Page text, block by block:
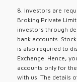
8. Investors are
Broking Private
investors through
bank accounts.
is also required to
Exchange. Hence,
accounts only for
with us. The details